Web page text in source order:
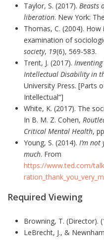
Taylor, S. (2017). Beasts
liberation. New York:
Thomas, C. (2004).
examination of
society, 19(6), 569-583.
Trent, J. (2017).
Intellectual Disability in
University Press. [Parts
Intellectual”]
White, K. (2017). The
In B. M. Z. Cohen,
Critical Mental Health,
Young, S. (2014). I’m
much. From
https://www.ted.com/
Required Viewing
Browning, T. (Director).
LeBrecht, J., &